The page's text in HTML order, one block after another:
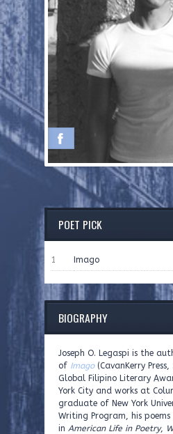
POET PICK
1 Imago
BIOGRAPHY
Joseph O. Legaspi is the
of Imago(CavanKerry
Global Filipino Literary
York City and works at
graduate of New York
Writing Program, his poems
in American Life in Poetry,